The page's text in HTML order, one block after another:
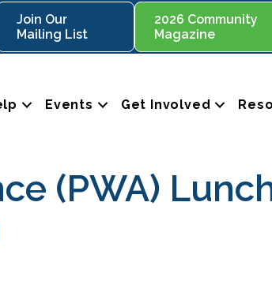
Join Our
Mailing List
2026 Community
Magazine
Events Get Involved
(PWA)